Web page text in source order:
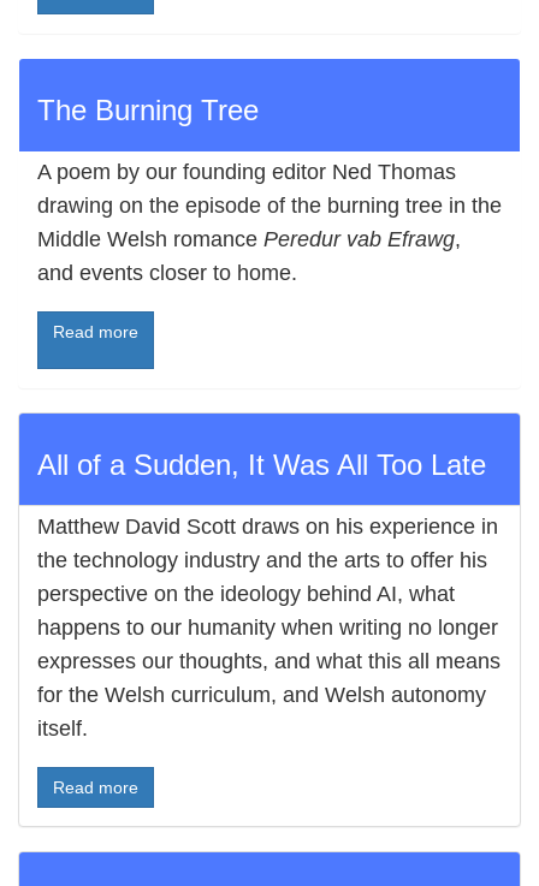
The Burning Tree
A poem by our founding editor Ned Thomas
drawing on the episode of the burning tree in the
Middle Welsh romance Peredur vab Efrawg,
and events closer to home.
Read more
All of a Sudden, It Was All Too Late
Matthew David Scott draws on his experience in
the technology industry and the arts to offer his
perspective on the ideology behind AI, what
happens to our humanity when writing no longer
expresses our thoughts, and what this all means
for the Welsh curriculum, and Welsh autonomy
itself.
Read more